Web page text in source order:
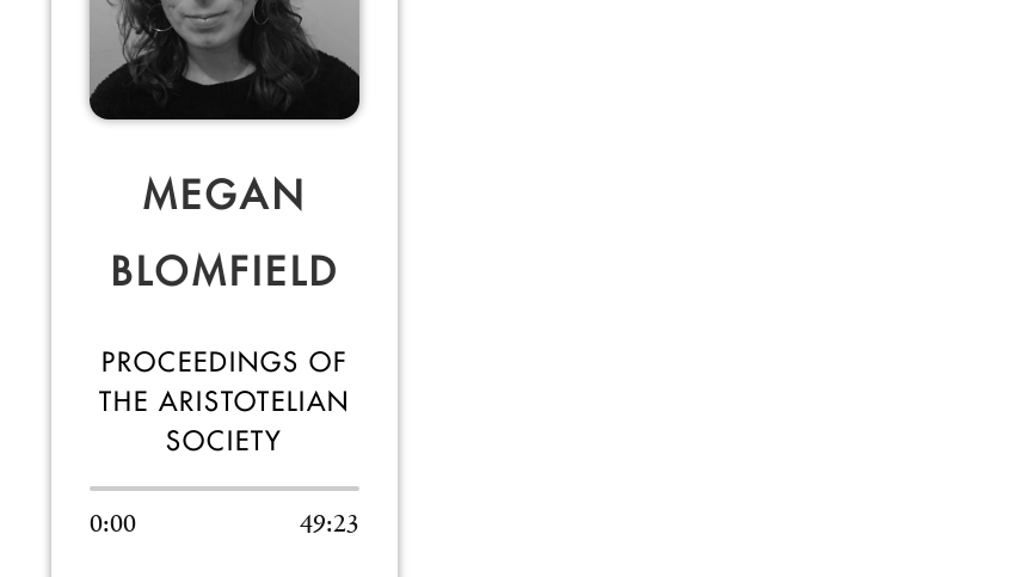
MEGAN
BLOMFIELD
PROCEEDINGS OF
THE ARISTOTELIAN
SOCIETY
0:00 49:23